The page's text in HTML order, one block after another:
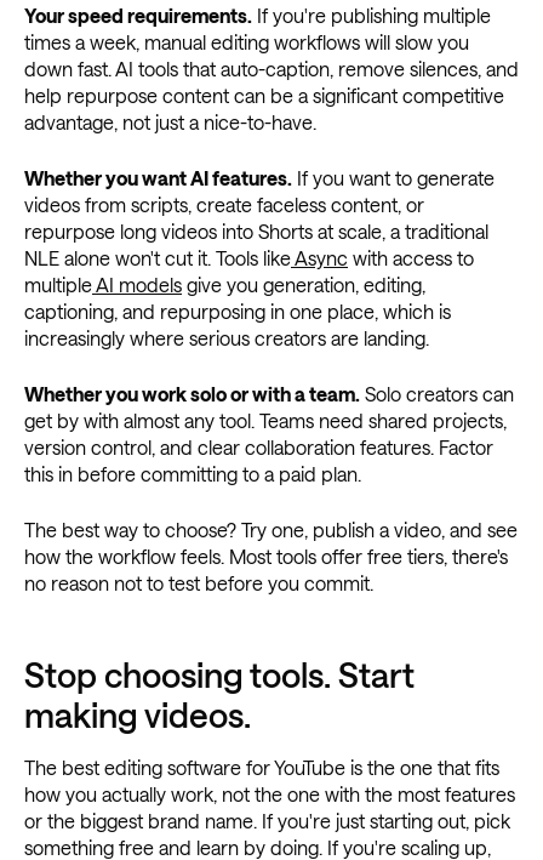
Your speed requirements. If you're publishing multiple
times a week, manual editing workflows will slow you
down fast. AI tools that auto-caption, remove silences, and
help repurpose content can be a significant competitive
advantage, not just a nice-to-have.
Whether you want AI features. If you want to generate
videos from scripts, create faceless content, or
repurpose long videos into Shorts at scale, a traditional
NLE alone won't cut it. Tools like Async with access to
multiple AI models give you generation, editing,
captioning, and repurposing in one place, which is
increasingly where serious creators are landing.
Whether you work solo or with a team. Solo creators can
get by with almost any tool. Teams need shared projects,
version control, and clear collaboration features. Factor
this in before committing to a paid plan.
The best way to choose? Try one, publish a video, and see
how the workflow feels. Most tools offer free tiers, there's
no reason not to test before you commit.
Stop choosing tools. Start
making videos.
The best editing software for YouTube is the one that fits
how you actually work, not the one with the most features
or the biggest brand name. If you're just starting out, pick
something free and learn by doing. If you're scaling up,